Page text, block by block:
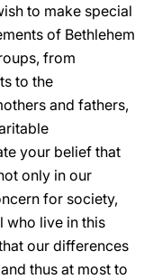
to make special
of Bethlehem
from
to the
and fathers,
your belief that
only in our
for society,
who live in this
our differences
thus at most to